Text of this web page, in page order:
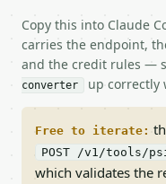
Copy this into Claude
carries the endpoint,
and the credit rules —
converter
up correctly
Free to iterate:
POST /v1/tools/
which validates the